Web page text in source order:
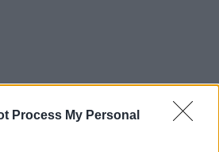
Process My Personal